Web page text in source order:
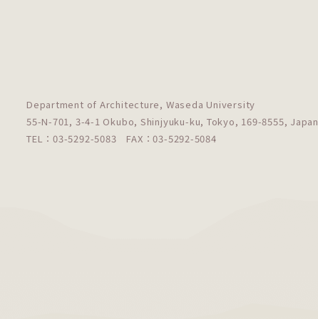
Department of Architecture, Waseda University
55-N-701, 3-4-1 Okubo, Shinjyuku-ku, Tokyo, 169-8555, Japan
TEL：03-5292-5083 FAX：03-5292-5084